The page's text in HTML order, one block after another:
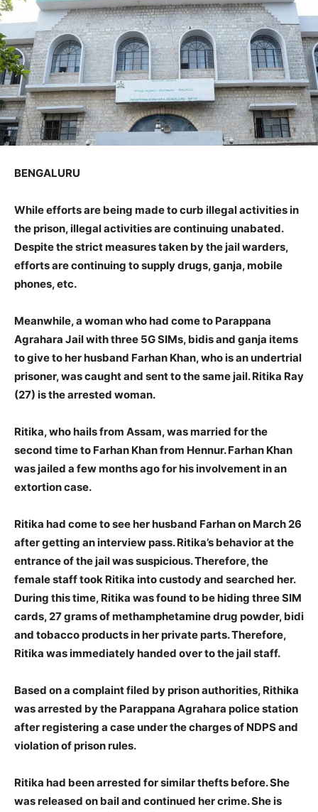
BENGALURU
While efforts are being made to curb illegal activities in
the prison, illegal activities are continuing unabated.
Despite the strict measures taken by the jail warders,
efforts are continuing to supply drugs, ganja, mobile
phones, etc.
Meanwhile, a woman who had come to Parappana
Agrahara Jail with three 5G SIMs, bidis and ganja items
to give to her husband Farhan Khan, who is an undertrial
prisoner, was caught and sent to the same jail. Ritika Ray
(27) is the arrested woman.
Ritika, who hails from Assam, was married for the
second time to Farhan Khan from Hennur. Farhan Khan
was jailed a few months ago for his involvement in an
extortion case.
Ritika had come to see her husband Farhan on March 26
after getting an interview pass. Ritika’s behavior at the
entrance of the jail was suspicious. Therefore, the
female staff took Ritika into custody and searched her.
During this time, Ritika was found to be hiding three SIM
cards, 27 grams of methamphetamine drug powder, bidi
and tobacco products in her private parts. Therefore,
Ritika was immediately handed over to the jail staff.
Based on a complaint filed by prison authorities, Rithika
was arrested by the Parappana Agrahara police station
after registering a case under the charges of NDPS and
violation of prison rules.
Ritika had been arrested for similar thefts before. She
was released on bail and continued her crime. She is